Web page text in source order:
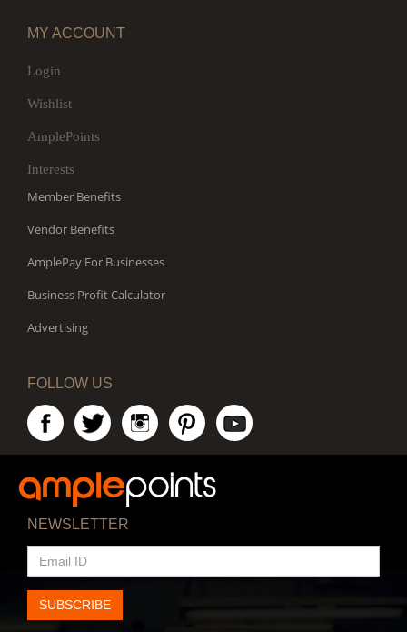
MY ACCOUNT
Login
Wishlist
AmplePoints
Interests
Member Benefits
Vendor Benefits
AmplePay For Businesses
Business Profit Calculator
Advertising
FOLLOW US
NEWSLETTER
EMAIL
ID
SUBSCRIBE